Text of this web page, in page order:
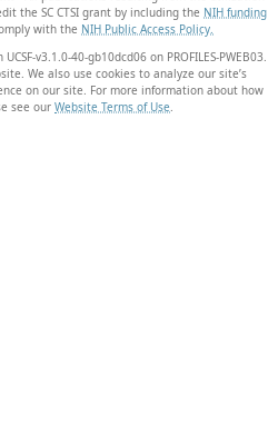
the SC CTSI grant by including the NIH funding
with the NIH Public Access Policy.
v3.1.0-40-gb10dcd06 on PROFILES-PWEB03
We also use cookies to analyze our site’s
on our site. For more information about how
see our Website Terms of Use